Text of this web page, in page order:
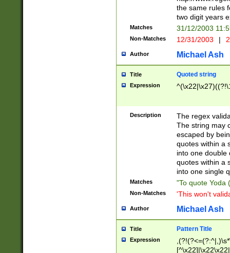
the same rules
two digit years
Matches 31/12/2003
Non-Matches 12/31/2003 |
Author Michael Ash
Title Quoted string
Expression
Description
The regex
The string may
escaped by
quotes within a
into one double
quotes within a
into one single
Matches "To quote Yoda
Non-Matches 'This won't
Author Michael Ash
Title Pattern Title
Expression